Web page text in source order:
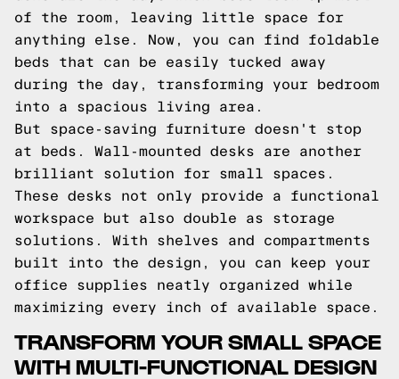
of the room, leaving little space for
anything else. Now, you can find foldable
beds that can be easily tucked away
during the day, transforming your bedroom
into a spacious living area.
But space-saving furniture doesn't stop
at beds. Wall-mounted desks are another
brilliant solution for small spaces.
These desks not only provide a functional
workspace but also double as storage
solutions. With shelves and compartments
built into the design, you can keep your
office supplies neatly organized while
maximizing every inch of available space.
TRANSFORM YOUR SMALL SPACE
WITH MULTI-FUNCTIONAL DESIGN